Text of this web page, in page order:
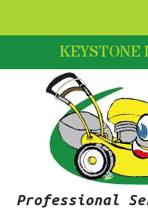
KEYSTONE
Professional
ABOUT US
LAWN SERVICES